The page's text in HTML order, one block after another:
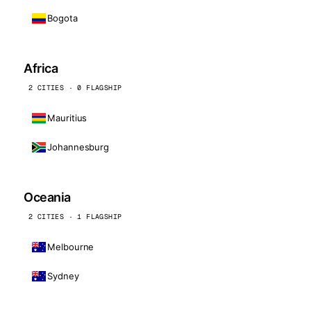
Bogota
Africa
2 CITIES · 0 FLAGSHIP
Mauritius
Johannesburg
Oceania
2 CITIES · 1 FLAGSHIP
Melbourne
Sydney